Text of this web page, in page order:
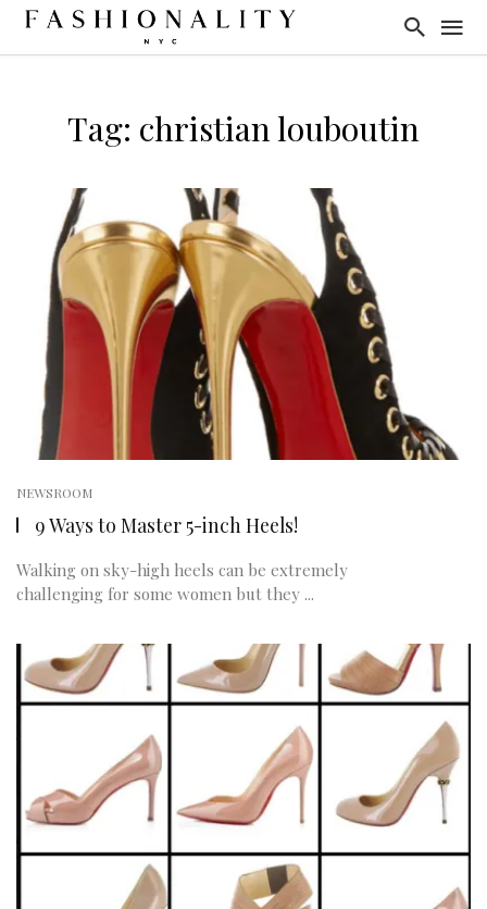
Tag: christian louboutin
NEWSROOM
9 Ways to Master 5-inch Heels!
Walking on sky-high heels can be extremely
challenging for some women but they ...